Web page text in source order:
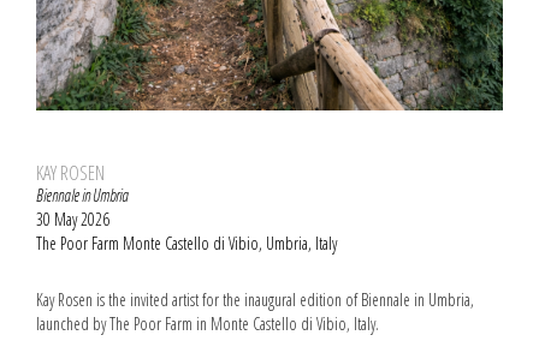
KAY ROSEN
Biennale in Umbria
30 May 2026
The Poor Farm Monte Castello di Vibio, Umbria, Italy
Kay Rosen is the invited artist for the inaugural edition of Biennale in Umbria,
launched by The Poor Farm in Monte Castello di Vibio, Italy.